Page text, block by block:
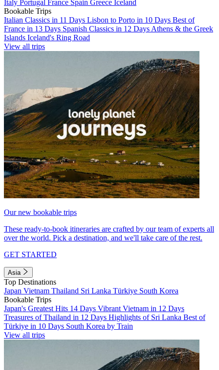
Italy Portugal France Spain Greece Iceland
Bookable Trips
Italian Classics in 11 Days Lisbon to Porto in 10 Days Best of
France in 13 Days Spanish Classics in 12 Days Athens & the Greek
Islands Iceland's Ring Road
View all trips
Our new bookable trips
These ready-to-book itineraries are crafted by our team of experts all
over the world. Pick a destination, and we'll take care of the rest.
GET STARTED
Asia
Top Destinations
Japan Vietnam Thailand Sri Lanka Türkiye South Korea
Bookable Trips
Japan's Greatest Hits 14 Days Vibrant Vietnam in 12 Days
Treasures of Thailand in 12 Days Highlights of Sri Lanka Best of
Türkiye in 10 Days South Korea by Train
View all trips